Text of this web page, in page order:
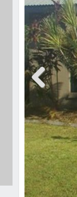
Previous